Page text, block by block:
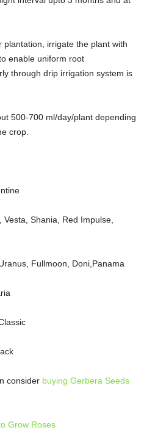
plantation, irrigate the plant with
enable uniform root
through drip irrigation system is
500-700 ml/day/plant depending
crop.
Shania, Red Impulse,
Fullmoon, Doni,Panama
consider buying Gerbera Seeds
Grow Roses